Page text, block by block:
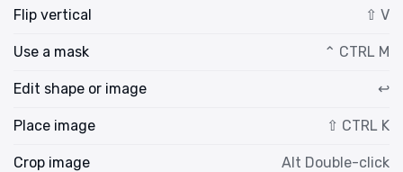
Flip vertical ⇧ V
Use a mask ⌃ CTRL M
Edit shape or image ↩
Place image ⇧ CTRL K
Crop image Alt Double-click